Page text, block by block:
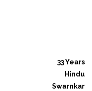
33 Years
Hindu
Swarnkar